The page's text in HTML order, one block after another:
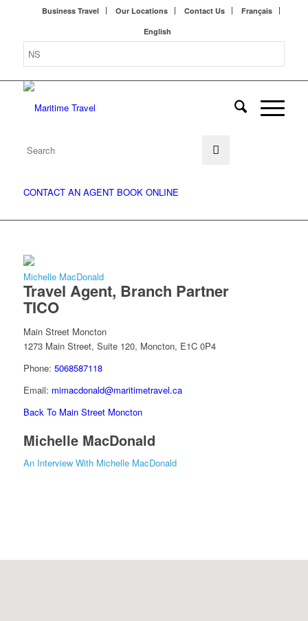
Business Travel Our Locations Contact Us
Français
English
CONTACT AN AGENT BOOK ONLINE
Michelle MacDonald
Travel Agent, Branch Partner
TICO
Main Street Moncton
1273 Main Street, Suite 120, Moncton, E1C 0P4
Phone: 5068587118
Email: mimacdonald@maritimetravel.ca
Back To Main Street Moncton
Michelle MacDonald
An Interview With Michelle MacDonald